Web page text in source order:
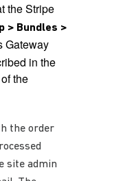
the Stripe
> Bundles >
Gateway
in the
the
the order
site admin